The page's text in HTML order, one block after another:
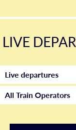
LIVE